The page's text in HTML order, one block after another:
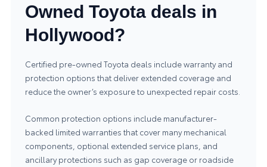
Owned Toyota deals in
Hollywood?
Certified pre-owned Toyota deals include warranty and
protection options that deliver extended coverage and
reduce the owner’s exposure to unexpected repair costs.
Common protection options include manufacturer-
backed limited warranties that cover many mechanical
components, optional extended service plans, and
ancillary protections such as gap coverage or roadside